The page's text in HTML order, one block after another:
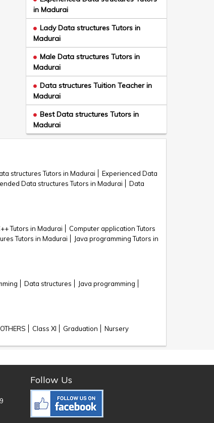
in Madurai
Lady Data structures Tutors in
Madurai
Male Data structures Tutors in
Madurai
Data structures Tuition Teacher in
Madurai
Best Data structures Tutors in
Madurai
structures Tutors in Madurai
Experienced Data
Data structures Tutors in Madurai
Data
Tutors in Madurai
Computer application Tutors
Tutors in Madurai
Java programming Tutors in
Data structures
Java programming
OTHERS Class XI Graduation Nursery
Follow Us